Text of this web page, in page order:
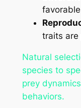
traits are
Natural
species to
prey
behaviors.